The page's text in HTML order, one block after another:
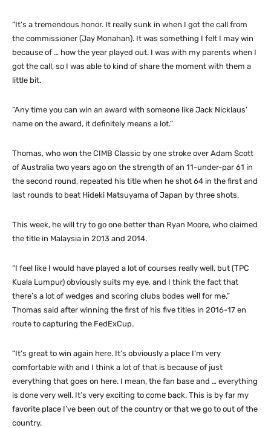
“It’s a tremendous honor. It really sunk in when I got the call from
the commissioner (Jay Monahan). It was something I felt I may win
because of … how the year played out. I was with my parents when I
got the call, so I was able to kind of share the moment with them a
little bit.
“Any time you can win an award with someone like Jack Nicklaus’
name on the award, it definitely means a lot.”
Thomas, who won the CIMB Classic by one stroke over Adam Scott
of Australia two years ago on the strength of an 11-under-par 61 in
the second round, repeated his title when he shot 64 in the first and
last rounds to beat Hideki Matsuyama of Japan by three shots.
This week, he will try to go one better than Ryan Moore, who claimed
the title in Malaysia in 2013 and 2014.
“I feel like I would have played a lot of courses really well, but (TPC
Kuala Lumpur) obviously suits my eye, and I think the fact that
there’s a lot of wedges and scoring clubs bodes well for me,”
Thomas said after winning the first of his five titles in 2016-17 en
route to capturing the FedExCup.
“It’s great to win again here. It’s obviously a place I’m very
comfortable with and I think a lot of that is because of just
everything that goes on here. I mean, the fan base and … everything
is done very well. It’s very exciting to come back. This is by far my
favorite place I’ve been out of the country or that we go to out of the
country.